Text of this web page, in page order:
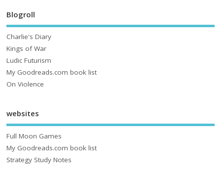
Blogroll
Charlie's Diary
Kings of War
Ludic Futurism
My Goodreads.com book list
On Violence
websites
Full Moon Games
My Goodreads.com book list
Strategy Study Notes